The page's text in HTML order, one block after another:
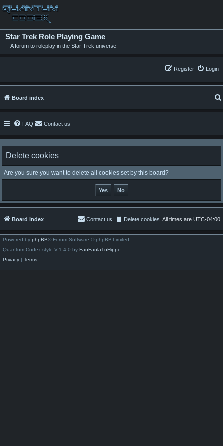
Star Trek Role Playing Game
A forum to roleplay in the Star Trek universe
Login
Register
Board index
FAQ Contact us
Delete cookies
Are you sure you want to delete all cookies set by this board?
Board index All times are UTC-04:00
Delete cookies
Contact us
Powered by phpBB® Forum Software © phpBB Limited
Quantum Codex style V.1.4.0 by FanFanlaTuFlippe
Privacy | Terms